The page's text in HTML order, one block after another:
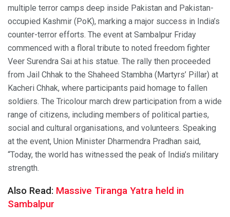
multiple terror camps deep inside Pakistan and Pakistan-
occupied Kashmir (PoK), marking a major success in India’s
counter-terror efforts. The event at Sambalpur Friday
commenced with a floral tribute to noted freedom fighter
Veer Surendra Sai at his statue. The rally then proceeded
from Jail Chhak to the Shaheed Stambha (Martyrs’ Pillar) at
Kacheri Chhak, where participants paid homage to fallen
soldiers. The Tricolour march drew participation from a wide
range of citizens, including members of political parties,
social and cultural organisations, and volunteers. Speaking
at the event, Union Minister Dharmendra Pradhan said,
“Today, the world has witnessed the peak of India’s military
strength.
Also Read: Massive Tiranga Yatra held in
Sambalpur